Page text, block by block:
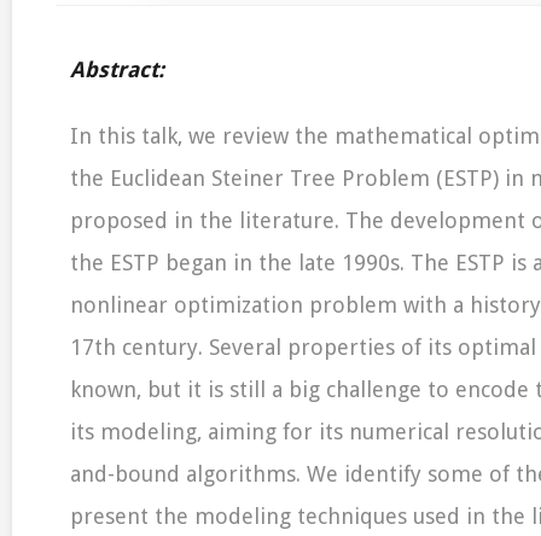
Abstract:
In this talk, we review the mathematical
the Euclidean Steiner Tree Problem (ESTP) in
proposed in the literature. The development
the ESTP began in the late 1990s. The ESTP
nonlinear optimization problem with a
17th century. Several properties of its
known, but it is still a big challenge to
its modeling, aiming for its numerical
and-bound algorithms. We identify some of
present the modeling techniques used in the